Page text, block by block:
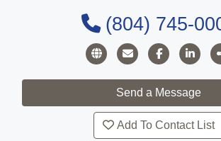
(804) 745-
Add To Contact List